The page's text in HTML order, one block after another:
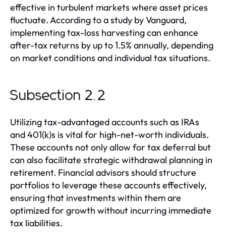
effective in turbulent markets where asset prices
fluctuate. According to a study by Vanguard,
implementing tax-loss harvesting can enhance
after-tax returns by up to 1.5% annually, depending
on market conditions and individual tax situations.
Subsection 2.2
Utilizing tax-advantaged accounts such as IRAs
and 401(k)s is vital for high-net-worth individuals.
These accounts not only allow for tax deferral but
can also facilitate strategic withdrawal planning in
retirement. Financial advisors should structure
portfolios to leverage these accounts effectively,
ensuring that investments within them are
optimized for growth without incurring immediate
tax liabilities.